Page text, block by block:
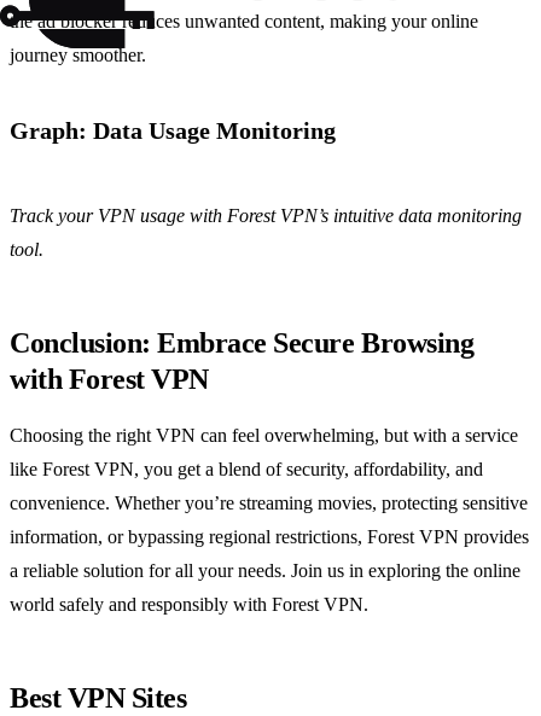
the ad blocker reduces unwanted content, making your online
journey smoother.
Graph: Data Usage Monitoring
Track your VPN usage with Forest VPN’s intuitive data monitoring
tool.
Conclusion: Embrace Secure Browsing
with Forest VPN
Choosing the right VPN can feel overwhelming, but with a service
like Forest VPN, you get a blend of security, affordability, and
convenience. Whether you’re streaming movies, protecting sensitive
information, or bypassing regional restrictions, Forest VPN provides
a reliable solution for all your needs. Join us in exploring the online
world safely and responsibly with Forest VPN.
Best VPN Sites